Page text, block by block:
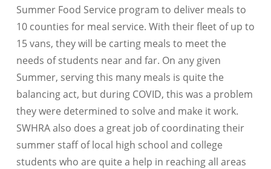
Summer Food Service program to deliver meals to
10 counties for meal service. With their fleet of up to
15 vans, they will be carting meals to meet the
needs of students near and far. On any given
Summer, serving this many meals is quite the
balancing act, but during COVID, this was a problem
they were determined to solve and make it work.
SWHRA also does a great job of coordinating their
summer staff of local high school and college
students who are quite a help in reaching all areas